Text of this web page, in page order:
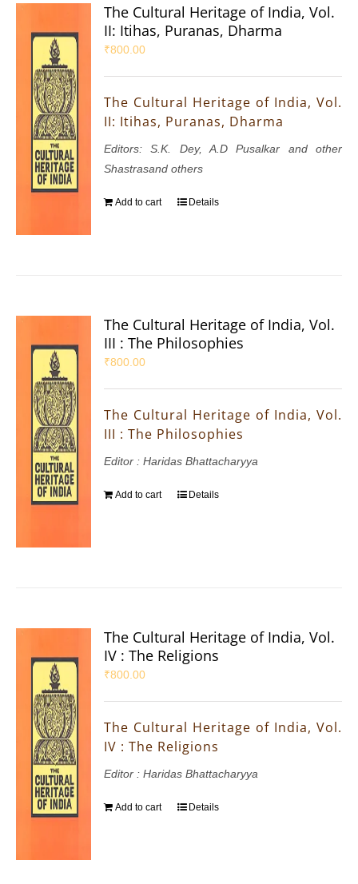
The Cultural Heritage of India, Vol.
II: Itihas, Puranas, Dharma
₹800.00
The Cultural Heritage of India, Vol.
II: Itihas, Puranas, Dharma
Editors: S.K. Dey, A.D Pusalkar and other
Shastrasand others
Add to cart Details
The Cultural Heritage of India, Vol.
III : The Philosophies
₹800.00
The Cultural Heritage of India, Vol.
III : The Philosophies
Editor : Haridas Bhattacharyya
Add to cart Details
The Cultural Heritage of India, Vol.
IV : The Religions
₹800.00
The Cultural Heritage of India, Vol.
IV : The Religions
Editor : Haridas Bhattacharyya
Add to cart Details